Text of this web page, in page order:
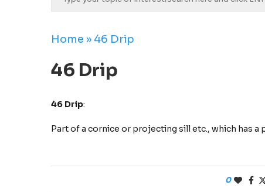
Home » 46 Drip
46 Drip
46 Drip:
Part of a cornice or projecting sill etc., which has
0